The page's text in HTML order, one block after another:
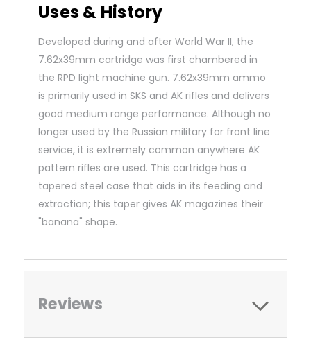
Uses & History
Developed during and after World War II, the
7.62x39mm cartridge was first chambered in
the RPD light machine gun. 7.62x39mm ammo
is primarily used in SKS and AK rifles and delivers
good medium range performance. Although no
longer used by the Russian military for front line
service, it is extremely common anywhere AK
pattern rifles are used. This cartridge has a
tapered steel case that aids in its feeding and
extraction; this taper gives AK magazines their
"banana" shape.
Reviews